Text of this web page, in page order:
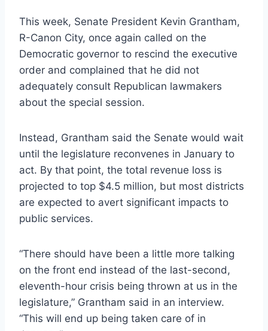
This week, Senate President Kevin Grantham,
R-Canon City, once again called on the
Democratic governor to rescind the executive
order and complained that he did not
adequately consult Republican lawmakers
about the special session.
Instead, Grantham said the Senate would wait
until the legislature reconvenes in January to
act. By that point, the total revenue loss is
projected to top $4.5 million, but most districts
are expected to avert significant impacts to
public services.
“There should have been a little more talking
on the front end instead of the last-second,
eleventh-hour crisis being thrown at us in the
legislature,” Grantham said in an interview.
“This will end up being taken care of in